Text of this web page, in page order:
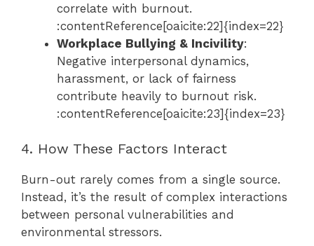
correlate with burnout.
:contentReference[oaicite:22]{index=22}
Workplace Bullying & Incivility:
Negative interpersonal dynamics,
harassment, or lack of fairness
contribute heavily to burnout risk.
:contentReference[oaicite:23]{index=23}
4. How These Factors Interact
Burn-out rarely comes from a single source.
Instead, it’s the result of complex interactions
between personal vulnerabilities and
environmental stressors.